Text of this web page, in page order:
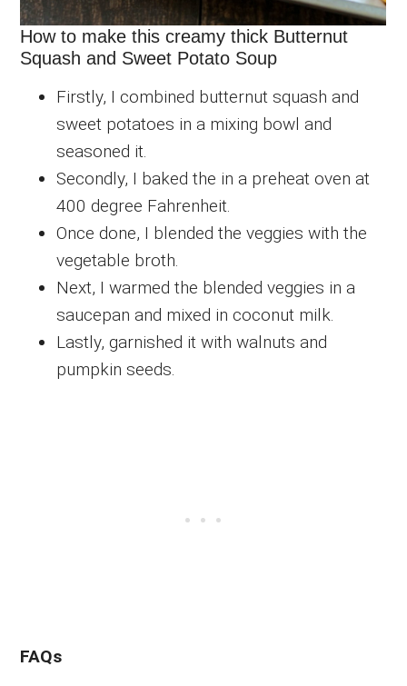
How to make this creamy thick Butternut
Squash and Sweet Potato Soup
Firstly, I combined butternut squash and
sweet potatoes in a mixing bowl and
seasoned it.
Secondly, I baked the in a preheat oven at
400 degree Fahrenheit.
Once done, I blended the veggies with the
vegetable broth.
Next, I warmed the blended veggies in a
saucepan and mixed in coconut milk.
Lastly, garnished it with walnuts and
pumpkin seeds.
FAQs